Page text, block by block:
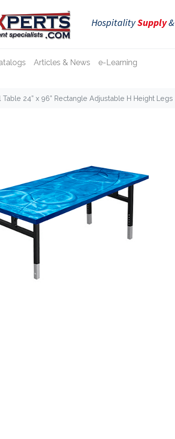
HospitalitySupply&
Articles & News e-Learning
Table 24” x 96” Rectangle Adjustable H Height Legs